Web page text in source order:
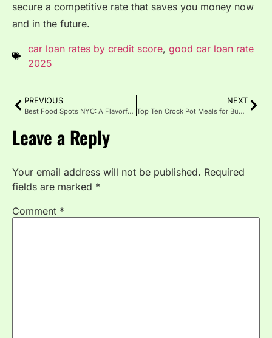
secure a competitive rate that saves you money now
and in the future.
car loan rates by credit score, good car loan rate
2025
PREVIOUS
Best Food Spots NYC: A Flavorful Journey Through the City
NEXT
Top Ten Crock Pot Meals for Busy Weeknights
Leave a Reply
Your email address will not be published. Required
fields are marked *
Comment *